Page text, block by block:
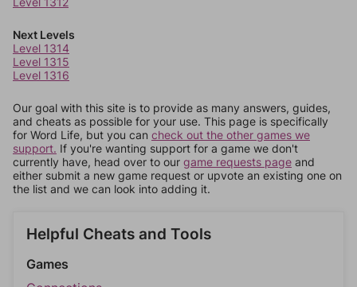
Next Levels
Level 1314
Level 1315
Level 1316
Our goal with this site is to provide as many answers, guides,
and cheats as possible for your use. This page is specifically
for Word Life, but you can check out the other games we
support. If you're wanting support for a game we don't
currently have, head over to our game requests page and
either submit a new game request or upvote an existing one on
the list and we can look into adding it.
Helpful Cheats and Tools
Games